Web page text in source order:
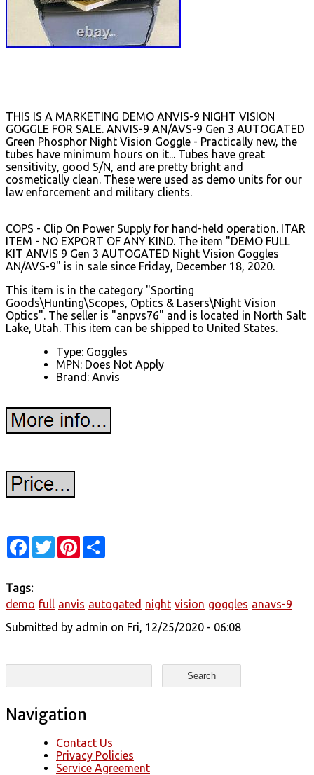
THIS IS A MARKETING DEMO ANVIS-9 NIGHT VISION
GOGGLE FOR SALE. ANVIS-9 AN/AVS-9 Gen 3 AUTOGATED
Green Phosphor Night Vision Goggle - Practically new, the
tubes have minimum hours on it... Tubes have great
sensitivity, good S/N, and are pretty bright and
cosmetically clean. These were used as demo units for our
law enforcement and military clients.
COPS - Clip On Power Supply for hand-held operation. ITAR
ITEM - NO EXPORT OF ANY KIND. The item "DEMO FULL
KIT ANVIS 9 Gen 3 AUTOGATED Night Vision Goggles
AN/AVS-9" is in sale since Friday, December 18, 2020.
This item is in the category "Sporting
Goods\Hunting\Scopes, Optics & Lasers\Night Vision
Optics". The seller is "anpvs76" and is located in North Salt
Lake, Utah. This item can be shipped to United States.
Type: Goggles
MPN: Does Not Apply
Brand: Anvis
Facebook
TwitterPinterest
Tags:
demo full anvis autogated night vision goggles anavs-9
Submitted by admin on Fri, 12/25/2020 - 06:08
Search form
Search
Navigation
Contact Us
Privacy Policies
Service Agreement